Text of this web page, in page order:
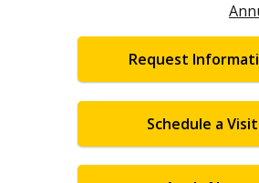
Request
Schedule a Visit